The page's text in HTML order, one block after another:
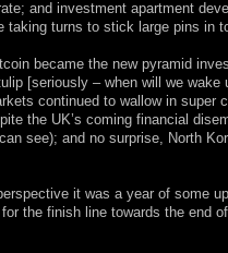
and investment apartment
taking turns to stick large pins in
became the new pyramid
[seriously – when will we
continued to wallow in
the UK’s coming financial
see); and no surprise, North
it was a year of some
the finish line towards the end